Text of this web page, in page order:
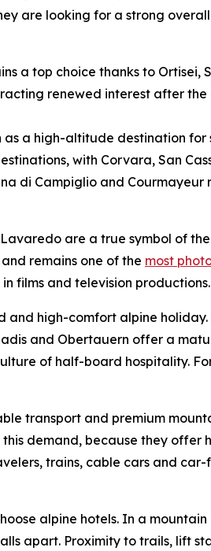
are looking for a strong
a top choice thanks to
renewed interest after
a high-altitude destination
with Corvara, San
di Campiglio and
are a true symbol of
remains one of the most
films and television productions.
high-comfort alpine
and Obertauern offer a
of half-board hospitality.
transport and premium
demand, because they
trains, cable cars and
alpine hotels. In a
apart. Proximity to trails, lift